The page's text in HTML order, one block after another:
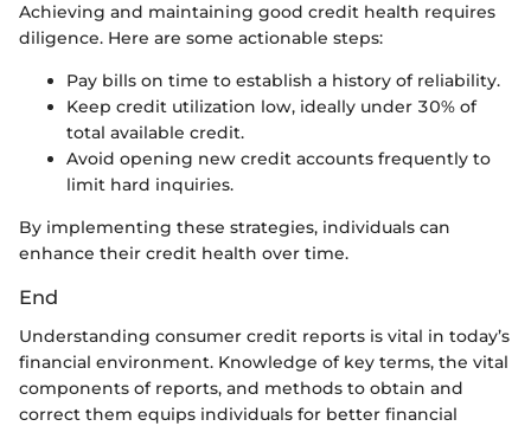
Achieving and maintaining good credit health requires
diligence. Here are some actionable steps:
Pay bills on time to establish a history of reliability.
Keep credit utilization low, ideally under 30% of
total available credit.
Avoid opening new credit accounts frequently to
limit hard inquiries.
By implementing these strategies, individuals can
enhance their credit health over time.
End
Understanding consumer credit reports is vital in today’s
financial environment. Knowledge of key terms, the vital
components of reports, and methods to obtain and
correct them equips individuals for better financial